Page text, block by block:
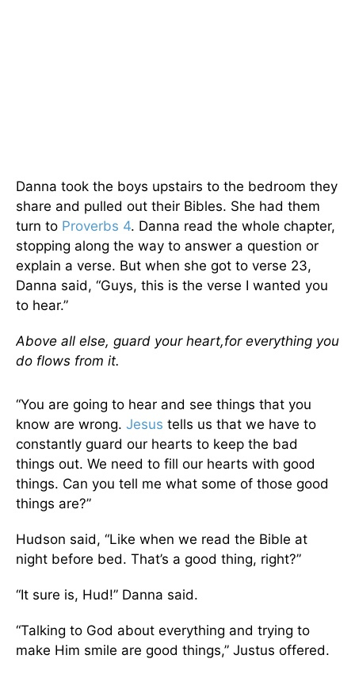
Danna took the boys upstairs to the bedroom they
share and pulled out their Bibles. She had them
turn to Proverbs 4. Danna read the whole chapter,
stopping along the way to answer a question or
explain a verse. But when she got to verse 23,
Danna said, “Guys, this is the verse I wanted you
to hear.”
Above all else, guard your heart,for everything you
do flows from it.
“You are going to hear and see things that you
know are wrong. Jesus tells us that we have to
constantly guard our hearts to keep the bad
things out. We need to fill our hearts with good
things. Can you tell me what some of those good
things are?”
Hudson said, “Like when we read the Bible at
night before bed. That’s a good thing, right?”
“It sure is, Hud!” Danna said.
“Talking to God about everything and trying to
make Him smile are good things,” Justus offered.